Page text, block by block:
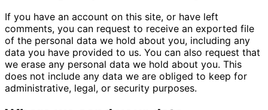
If you have an account on this site, or have left
comments, you can request to receive an exported file
of the personal data we hold about you, including any
data you have provided to us. You can also request that
we erase any personal data we hold about you. This
does not include any data we are obliged to keep for
administrative, legal, or security purposes.